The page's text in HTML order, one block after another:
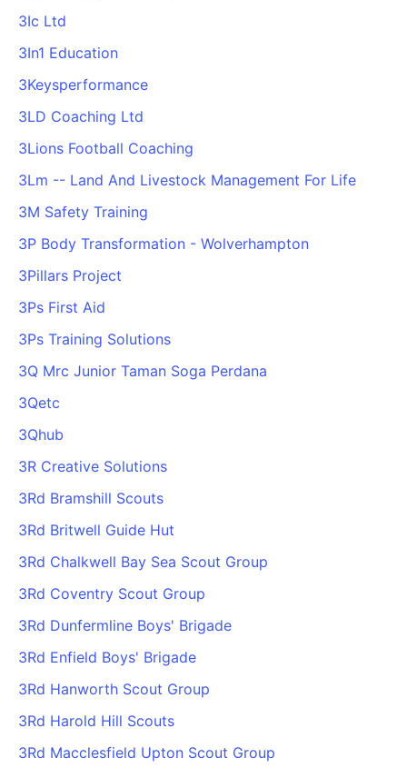
3Ic Ltd
3In1 Education
3Keysperformance
3LD Coaching Ltd
3Lions Football Coaching
3Lm -- Land And Livestock Management For Life
3M Safety Training
3P Body Transformation - Wolverhampton
3Pillars Project
3Ps First Aid
3Ps Training Solutions
3Q Mrc Junior Taman Soga Perdana
3Qetc
3Qhub
3R Creative Solutions
3Rd Bramshill Scouts
3Rd Britwell Guide Hut
3Rd Chalkwell Bay Sea Scout Group
3Rd Coventry Scout Group
3Rd Dunfermline Boys' Brigade
3Rd Enfield Boys' Brigade
3Rd Hanworth Scout Group
3Rd Harold Hill Scouts
3Rd Macclesfield Upton Scout Group